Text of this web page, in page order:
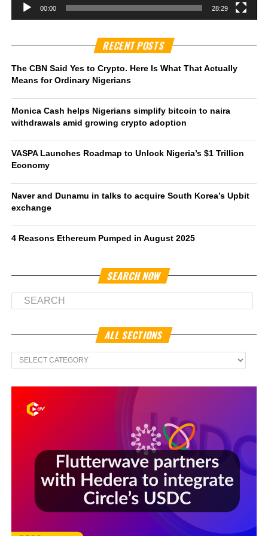
00:00 28:29
RECENT POSTS
The CBN Said Yes to Crypto. Here Is What That Actually
Means for Ordinary Nigerians
Monica Cash helps Nigerians simplify bitcoin to naira
withdrawals amid growing crypto adoption
VASPA Launches Roadmap to Unlock Nigeria’s $1 Trillion
Economy
Naver and Dunamu in talks to acquire South Korea’s Upbit
exchange
4 Reasons Ethereum Pumped in August 2025
SEARCH NOW
ALL SECTIONS
All
Sections